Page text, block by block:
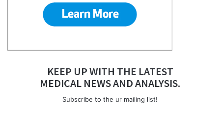
KEEP UP WITH THE LATEST
MEDICAL NEWS AND ANALYSIS.
Subscribe to the ur mailing list!